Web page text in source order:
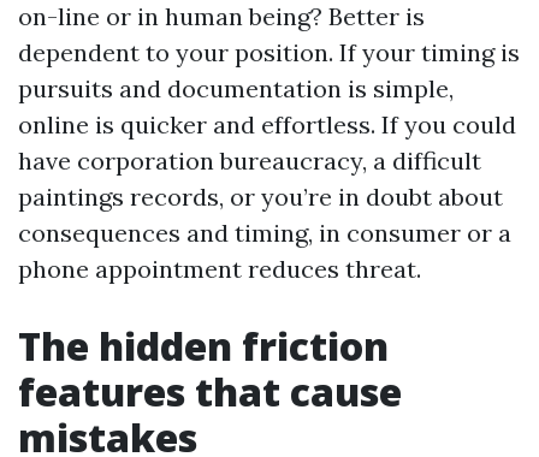
on-line or in human being? Better is
dependent to your position. If your timing is
pursuits and documentation is simple,
online is quicker and effortless. If you could
have corporation bureaucracy, a difficult
paintings records, or you’re in doubt about
consequences and timing, in consumer or a
phone appointment reduces threat.
The hidden friction
features that cause
mistakes